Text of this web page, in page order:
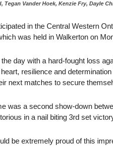
Tegan Vander Hoek, Kenzie Fry, Dayle
in the Central Western
was held in Walkerton on
day with a hard-fought loss
resilience and
next matches to secure
was a second show-down
in a nail biting 3rd set
be extremely proud of this